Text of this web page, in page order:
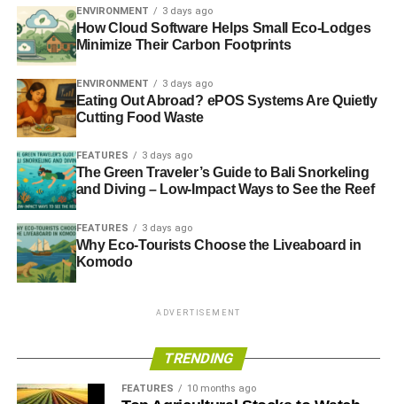
interests with everyone else’s. It defines responsibility in
terms of a business’s willingness and ability to
demonstrate transparency and accountability on a range
of social, environmental and ethical issues. It does not
publish a checklist of required attributes or values nor
require a minimum Responsible 100 score. Instead, it
simply requires openness and honesty, that a business
can publicly justify all its actions.
Listing on www.responsible 100.com
and offering up
policy and practice details – guaranteed as accurate,
complete and verifiable – for public scrutiny, comment and
rating requires businesses to balance their pursuit of profit
with the interests of society. It is a challenging ask, but
both reasonable and achievable.
ADVERTISEMENT
We foresee – and are working to help create – a race to
ENVIRONMENT 3 days ago
How Cloud Software Helps Small Eco-Lodges
Minimize Their Carbon Footprints
ENVIRONMENT 3 days ago
Eating Out Abroad? ePOS Systems Are Quietly
Cutting Food Waste
FEATURES 3 days ago
The Green Traveler’s Guide to Bali Snorkeling
and Diving – Low-Impact Ways to See the Reef
FEATURES 3 days ago
Why Eco-Tourists Choose the Liveaboard in
Komodo
ADVERTISEMENT
TRENDING
FEATURES 10 months ago